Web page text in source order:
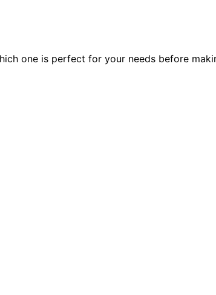
one is perfect for your needs before